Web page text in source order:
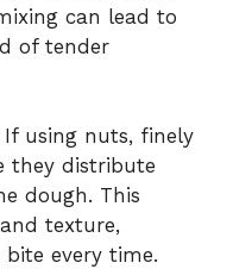
can lead to
of tender
If using nuts, finely
they distribute
dough. This
texture,
every time.